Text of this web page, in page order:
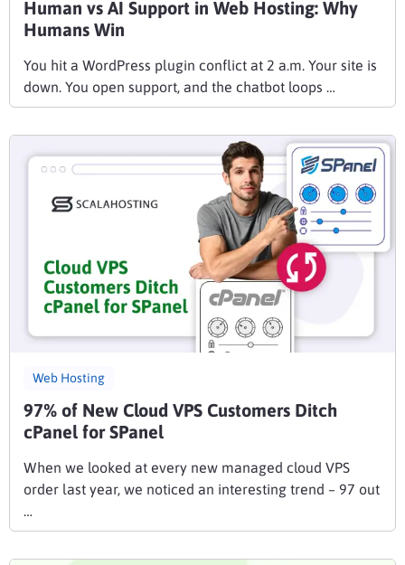
Human vs AI Support in Web Hosting: Why
Humans Win
You hit a WordPress plugin conflict at 2 a.m. Your site is
down. You open support, and the chatbot loops …
Web Hosting
97% of New Cloud VPS Customers Ditch
cPanel for SPanel
When we looked at every new managed cloud VPS
order last year, we noticed an interesting trend – 97 out
…